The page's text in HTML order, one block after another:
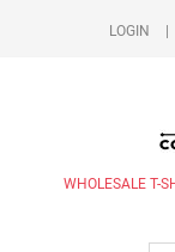
LOGIN
WHOLESALE T-